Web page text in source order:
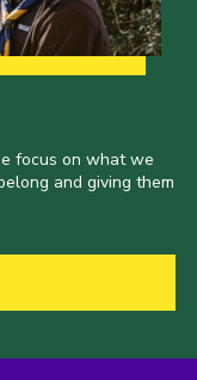
focus on what we
and giving them